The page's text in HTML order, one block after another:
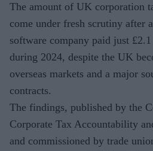
The amount of UK corporation
come under fresh scrutiny after
software company paid just
during 2024, despite the UK
overseas markets and a major
contracts.
The findings, published by the
Corporate Tax Accountability
and commissioned by trade